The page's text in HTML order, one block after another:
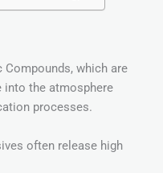
which are
into the atmosphere
processes.
often release high